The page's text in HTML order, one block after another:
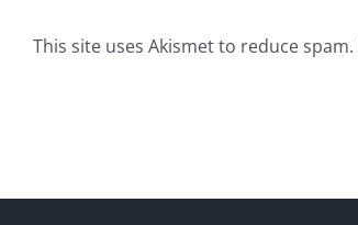
This site uses Akismet to reduce spam.